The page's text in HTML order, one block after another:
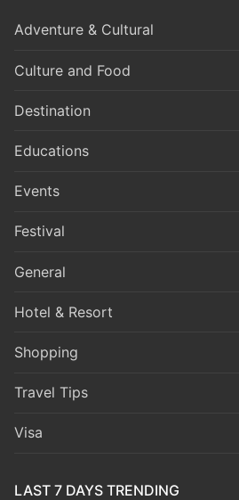
Adventure & Cultural
Culture and Food
Destination
Educations
Events
Festival
General
Hotel & Resort
Shopping
Travel Tips
Visa
LAST 7 DAYS TRENDING